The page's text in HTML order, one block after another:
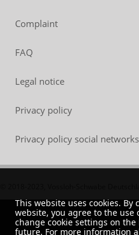
Complaint
FAQ
Legal notice
Privacy policy
Privacy policy social networks
This website uses cookies.
website, you agree to the use
change cookie settings on the
future. For more information